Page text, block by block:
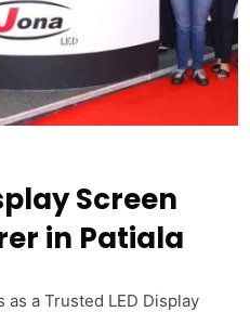
Screen
in Patiala
as a Trusted LED Display